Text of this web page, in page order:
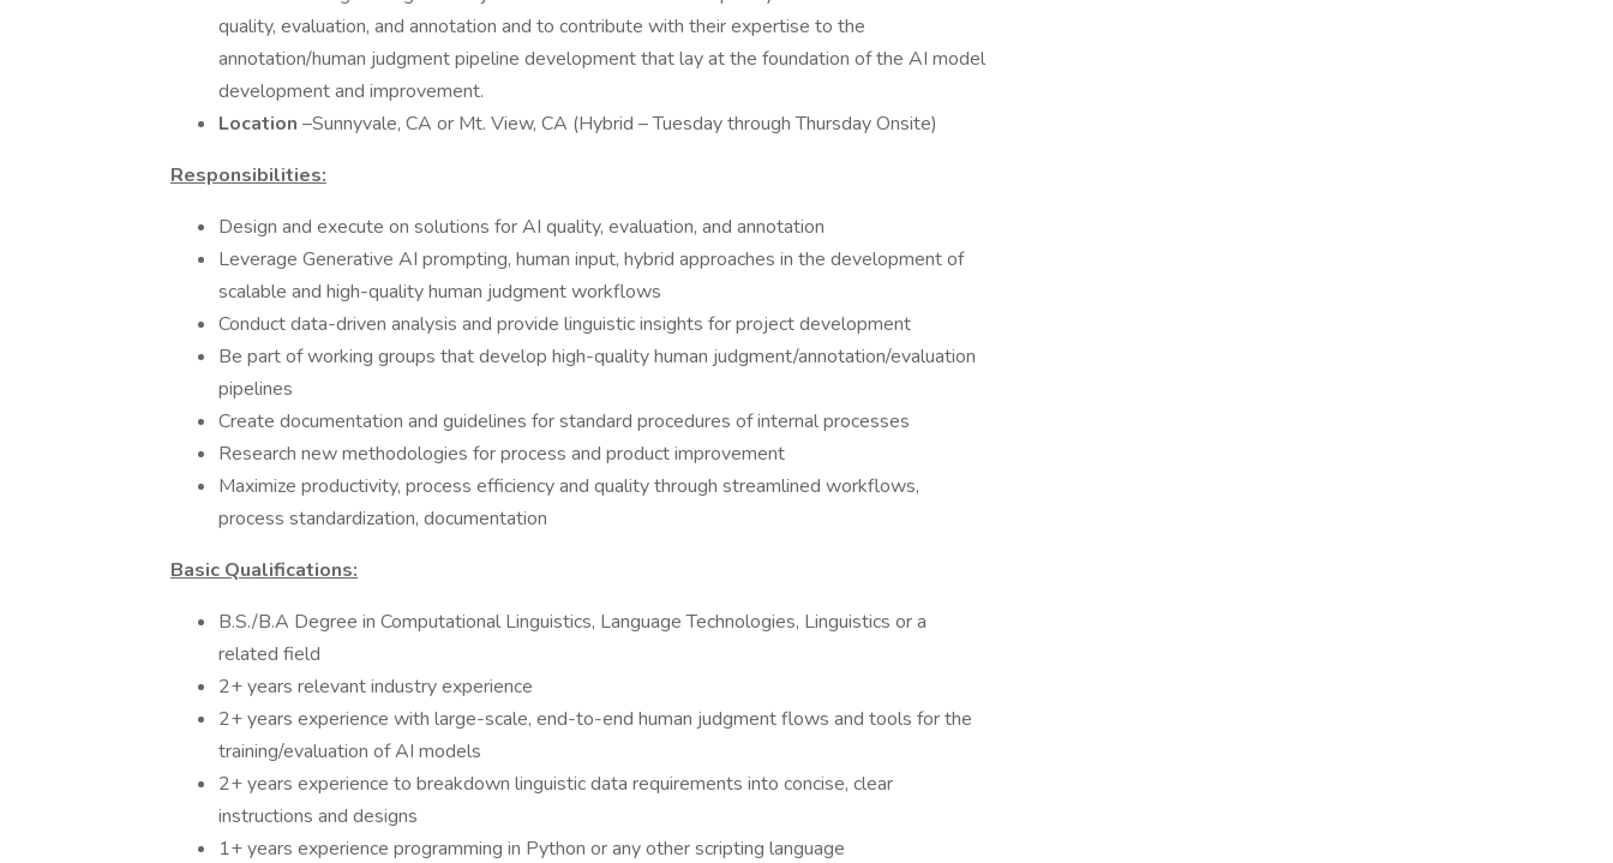
quality, evaluation, and annotation and to contribute with their expertise to the
annotation/human judgment pipeline development that lay at the foundation of the AI model
development and improvement.
Location –Sunnyvale, CA or Mt. View, CA (Hybrid – Tuesday through Thursday Onsite)
Responsibilities:
Design and execute on solutions for AI quality, evaluation, and annotation
Leverage Generative AI prompting, human input, hybrid approaches in the development of
scalable and high-quality human judgment workflows
Conduct data-driven analysis and provide linguistic insights for project development
Be part of working groups that develop high-quality human judgment/annotation/evaluation
pipelines
Create documentation and guidelines for standard procedures of internal processes
Research new methodologies for process and product improvement
Maximize productivity, process efficiency and quality through streamlined workflows,
process standardization, documentation
Basic Qualifications:
B.S./B.A Degree in Computational Linguistics, Language Technologies, Linguistics or a
related field
2+ years relevant industry experience
2+ years experience with large-scale, end-to-end human judgment flows and tools for the
training/evaluation of AI models
2+ years experience to breakdown linguistic data requirements into concise, clear
instructions and designs
1+ years experience programming in Python or any other scripting language